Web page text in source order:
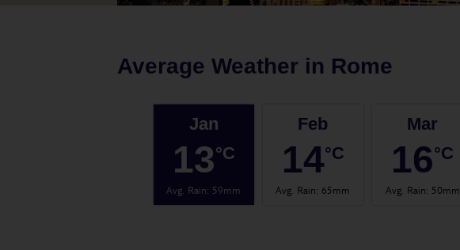
Average Weather in Rome
Jan
13°C
Avg. Rain: 59mm
Feb
14°C
Avg. Rain: 65mm
Mar
16°C
Avg. Rain: 50mm